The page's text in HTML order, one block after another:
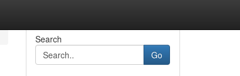
Search
Go